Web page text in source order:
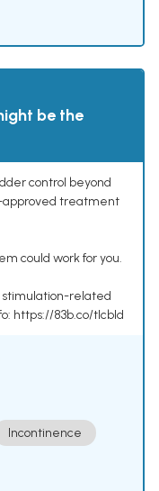
be the
control beyond
approved treatment
could work for you.
stimulation-related
https://83b.co/tlcbld
Incontinence